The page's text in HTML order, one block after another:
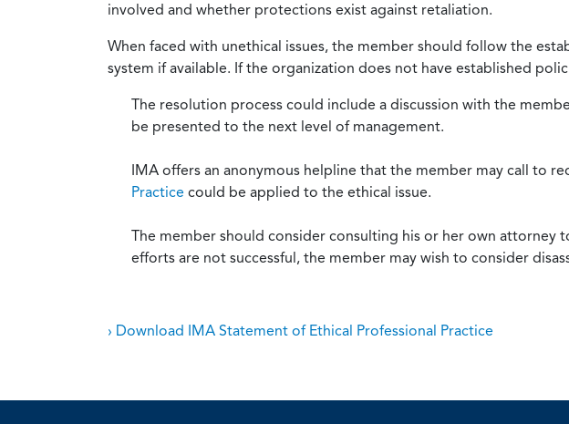
involved and whether protections exist against retaliation.
When faced with unethical issues, the member should follow the
system if available. If the organization does not have established
The resolution process could include a discussion with the
be presented to the next level of management.
IMA offers an anonymous helpline that the member may call to
Practice could be applied to the ethical issue.
The member should consider consulting his or her own attorney
efforts are not successful, the member may wish to consider
› Download IMA Statement of Ethical Professional Practice